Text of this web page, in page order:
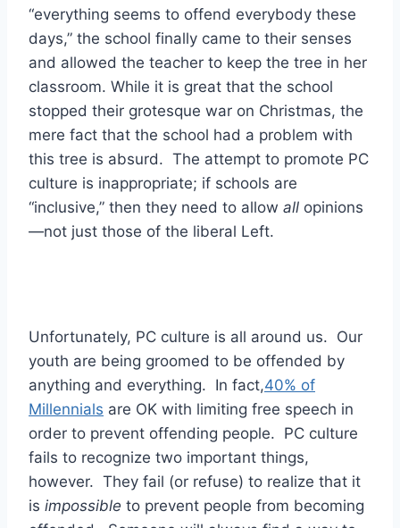
“everything seems to offend everybody these
days,” the school finally came to their senses
and allowed the teacher to keep the tree in her
classroom. While it is great that the school
stopped their grotesque war on Christmas, the
mere fact that the school had a problem with
this tree is absurd. The attempt to promote PC
culture is inappropriate; if schools are
“inclusive,” then they need to allow all opinions
—not just those of the liberal Left.
Unfortunately, PC culture is all around us. Our
youth are being groomed to be offended by
anything and everything. In fact,40% of
Millennials are OK with limiting free speech in
order to prevent offending people. PC culture
fails to recognize two important things,
however. They fail (or refuse) to realize that it
is impossible to prevent people from becoming